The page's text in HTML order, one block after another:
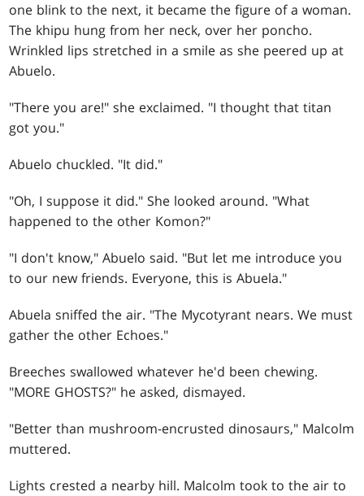
one blink to the next, it became the figure of a woman.
The khipu hung from her neck, over her poncho.
Wrinkled lips stretched in a smile as she peered up at
Abuelo.
"There you are!" she exclaimed. "I thought that titan
got you."
Abuelo chuckled. "It did."
"Oh, I suppose it did." She looked around. "What
happened to the other Komon?"
"I don't know," Abuelo said. "But let me introduce you
to our new friends. Everyone, this is Abuela."
Abuela sniffed the air. "The Mycotyrant nears. We must
gather the other Echoes."
Breeches swallowed whatever he'd been chewing.
"MORE GHOSTS?" he asked, dismayed.
"Better than mushroom-encrusted dinosaurs," Malcolm
muttered.
Lights crested a nearby hill. Malcolm took to the air to